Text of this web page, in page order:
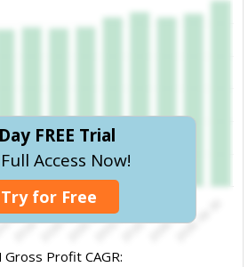
FREE Trial
Access Now!
Try for Free
Gross Profit CAGR: